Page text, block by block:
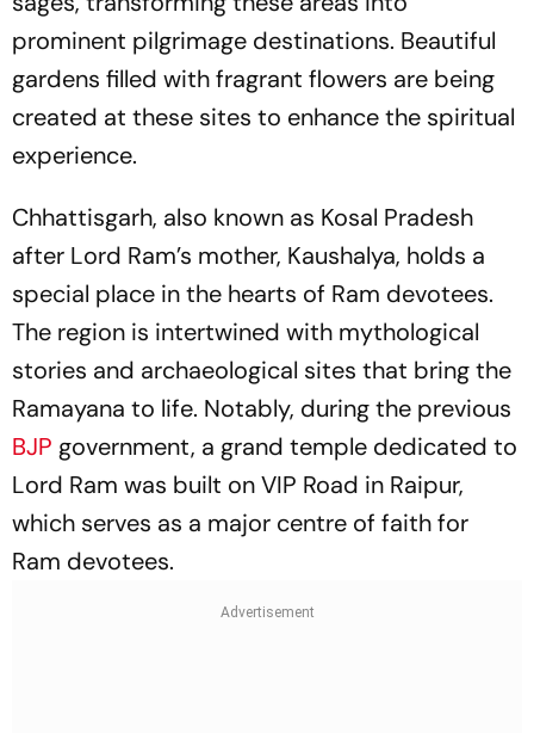
prominent pilgrimage destinations. Beautiful
gardens filled with fragrant flowers are being
created at these sites to enhance the spiritual
experience.
Chhattisgarh, also known as Kosal Pradesh
after Lord Ram’s mother, Kaushalya, holds a
special place in the hearts of Ram devotees.
The region is intertwined with mythological
stories and archaeological sites that bring the
Ramayana to life. Notably, during the previous
BJP government, a grand temple dedicated to
Lord Ram was built on VIP Road in Raipur,
which serves as a major centre of faith for
Ram devotees.